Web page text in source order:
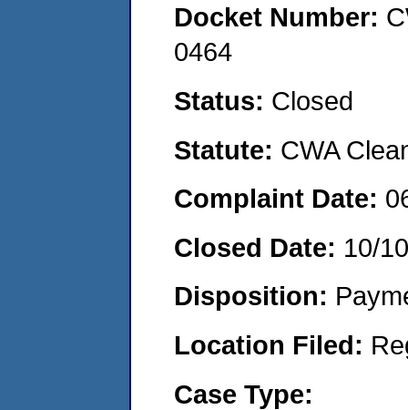
Docket Number:
0464
Status: Closed
Statute: CWA
Complaint Date:
Closed Date: 10/
Disposition:
Location Filed:
Case Type: